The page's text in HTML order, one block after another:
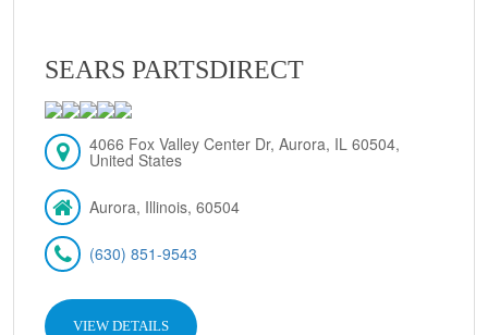
SEARS PARTSDIRECT
4066 Fox Valley Center Dr, Aurora, IL 60504,
United States
Aurora, Illinois, 60504
(630) 851-9543
VIEW DETAILS